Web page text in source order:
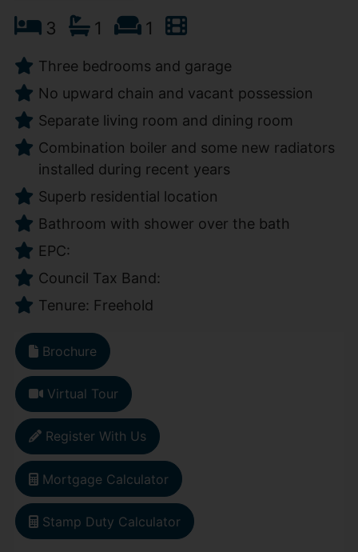
3 1 1
Three bedrooms and garage
No upward chain and vacant possession
Separate living room and dining room
Combination boiler and some new radiators
installed during recent years
Superb residential location
Bathroom with shower over the bath
EPC:
Council Tax Band:
Tenure: Freehold
Brochure
Virtual Tour
Register With Us
Mortgage Calculator
Stamp Duty Calculator